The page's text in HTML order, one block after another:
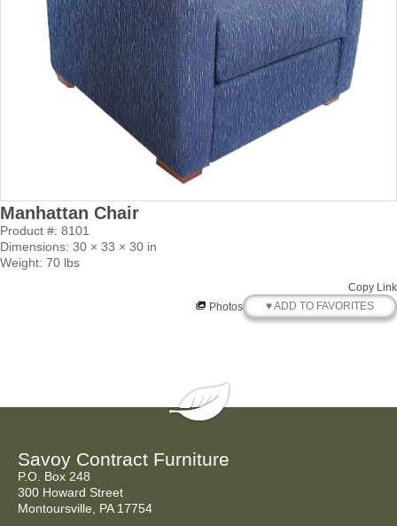
Manhattan Chair
Product #: 8101
Dimensions: 30 × 33 × 30 in
Weight: 70 lbs
Copy Link
Photos
♥ ADD TO FAVORITES
Savoy Contract Furniture
P.O. Box 248
300 Howard Street
Montoursville, PA 17754